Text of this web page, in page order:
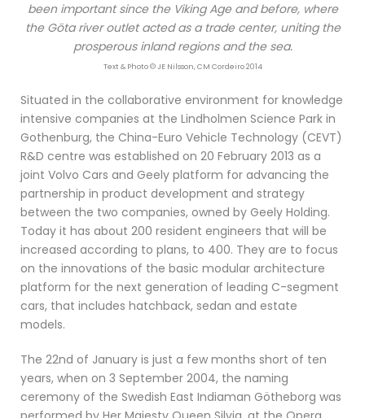
been important since the Viking Age and before, where
the Göta river outlet acted as a trade center, uniting the
prosperous inland regions and the sea.
Text & Photo © JE Nilsson, CM Cordeiro 2014
Situated in the collaborative environment for knowledge
intensive companies at the Lindholmen Science Park in
Gothenburg, the China-Euro Vehicle Technology (CEVT)
R&D centre was established on 20 February 2013 as a
joint Volvo Cars and Geely platform for advancing the
partnership in product development and strategy
between the two companies, owned by Geely Holding.
Today it has about 200 resident engineers that will be
increased according to plans, to 400. They are to focus
on the innovations of the basic modular architecture
platform for the next generation of leading C-segment
cars, that includes hatchback, sedan and estate
models.
The 22nd of January is just a few months short of ten
years, when on 3 September 2004, the naming
ceremony of the Swedish East Indiaman Götheborg was